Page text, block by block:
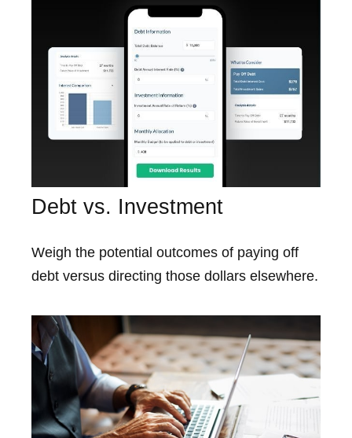
Debt vs. Investment
Weigh the potential outcomes of paying off
debt versus directing those dollars elsewhere.